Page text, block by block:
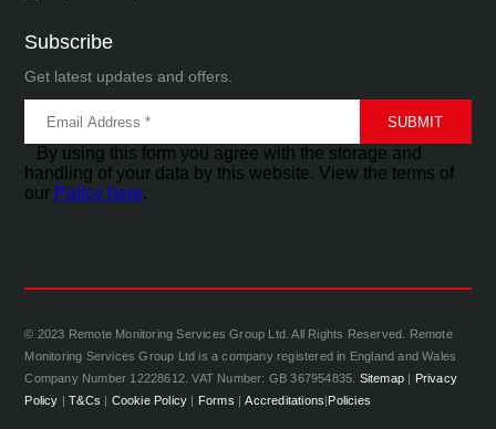
Subscribe
Get latest updates and offers.
By using this form you agree with the storage and
handling of your data by this website. View the terms of
our Policy here.
© 2023 Remote Monitoring Services Group Ltd. All Rights Reserved. Remote
Monitoring Services Group Ltd is a company registered in England and Wales
Company Number 12228612. VAT Number: GB 367954835. Sitemap | Privacy
Policy |T&Cs | Cookie Policy | Forms |Accreditations|Policies